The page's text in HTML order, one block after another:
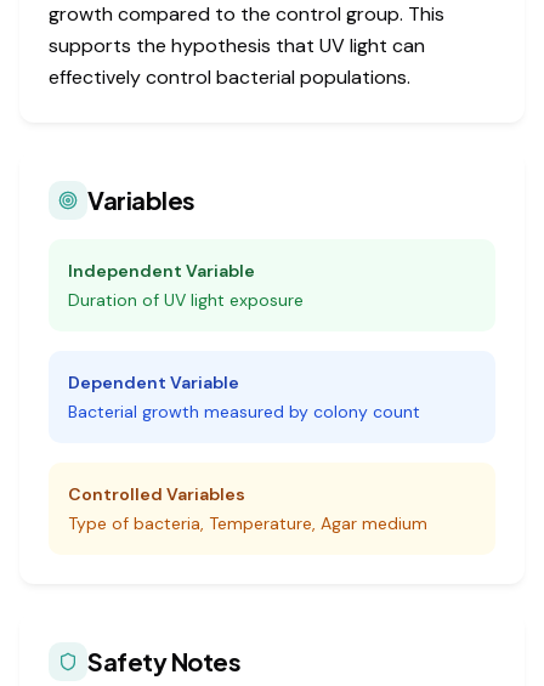
growth compared to the control group. This
supports the hypothesis that UV light can
effectively control bacterial populations.
Variables
Independent Variable
Duration of UV light exposure
Dependent Variable
Bacterial growth measured by colony count
Controlled Variables
Type of bacteria, Temperature, Agar medium
Safety Notes